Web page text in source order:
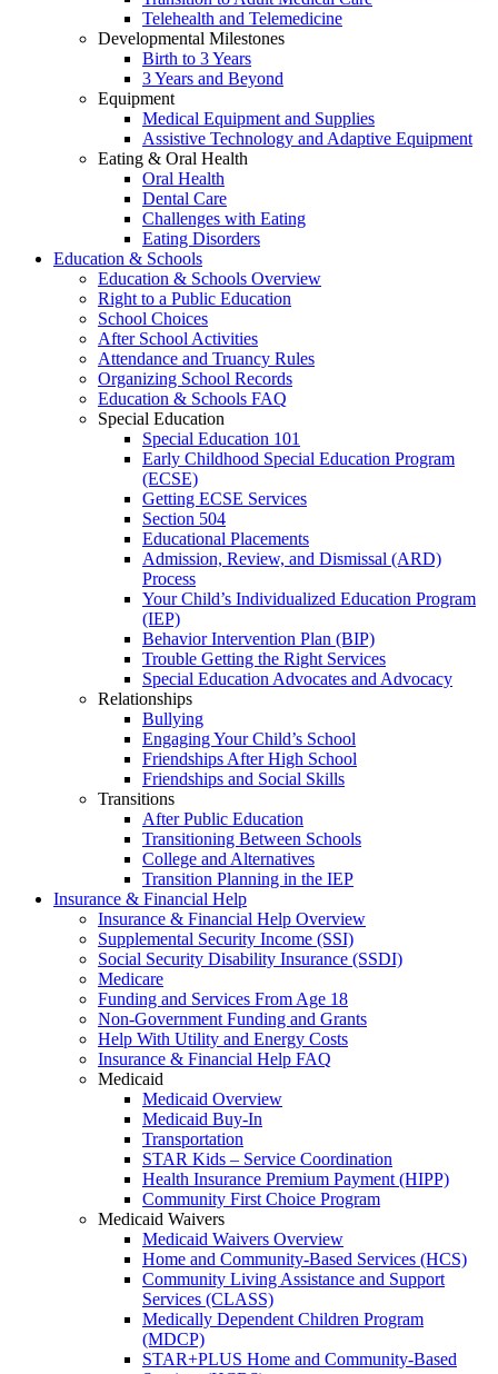
Telehealth and Telemedicine
Developmental Milestones
Birth to 3 Years
3 Years and Beyond
Equipment
Medical Equipment and Supplies
Assistive Technology and Adaptive Equipment
Eating & Oral Health
Oral Health
Dental Care
Challenges with Eating
Eating Disorders
Education & Schools
Education & Schools Overview
Right to a Public Education
School Choices
After School Activities
Attendance and Truancy Rules
Organizing School Records
Education & Schools FAQ
Special Education
Special Education 101
Early Childhood Special Education Program
(ECSE)
Getting ECSE Services
Section 504
Educational Placements
Admission, Review, and Dismissal (ARD)
Process
Your Child’s Individualized Education Program
(IEP)
Behavior Intervention Plan (BIP)
Trouble Getting the Right Services
Special Education Advocates and Advocacy
Relationships
Bullying
Engaging Your Child’s School
Friendships After High School
Friendships and Social Skills
Transitions
After Public Education
Transitioning Between Schools
College and Alternatives
Transition Planning in the IEP
Insurance & Financial Help
Insurance & Financial Help Overview
Supplemental Security Income (SSI)
Social Security Disability Insurance (SSDI)
Medicare
Funding and Services From Age 18
Non-Government Funding and Grants
Help With Utility and Energy Costs
Insurance & Financial Help FAQ
Medicaid
Medicaid Overview
Medicaid Buy-In
Transportation
STAR Kids – Service Coordination
Health Insurance Premium Payment (HIPP)
Community First Choice Program
Medicaid Waivers
Medicaid Waivers Overview
Home and Community-Based Services (HCS)
Community Living Assistance and Support
Services (CLASS)
Medically Dependent Children Program
(MDCP)
STAR+PLUS Home and Community-Based